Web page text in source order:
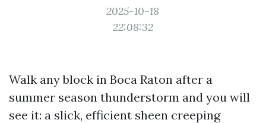
2025-10-18
22:08:32
Walk any block in Boca Raton after a
summer season thunderstorm and you will
see it: a slick, efficient sheen creeping